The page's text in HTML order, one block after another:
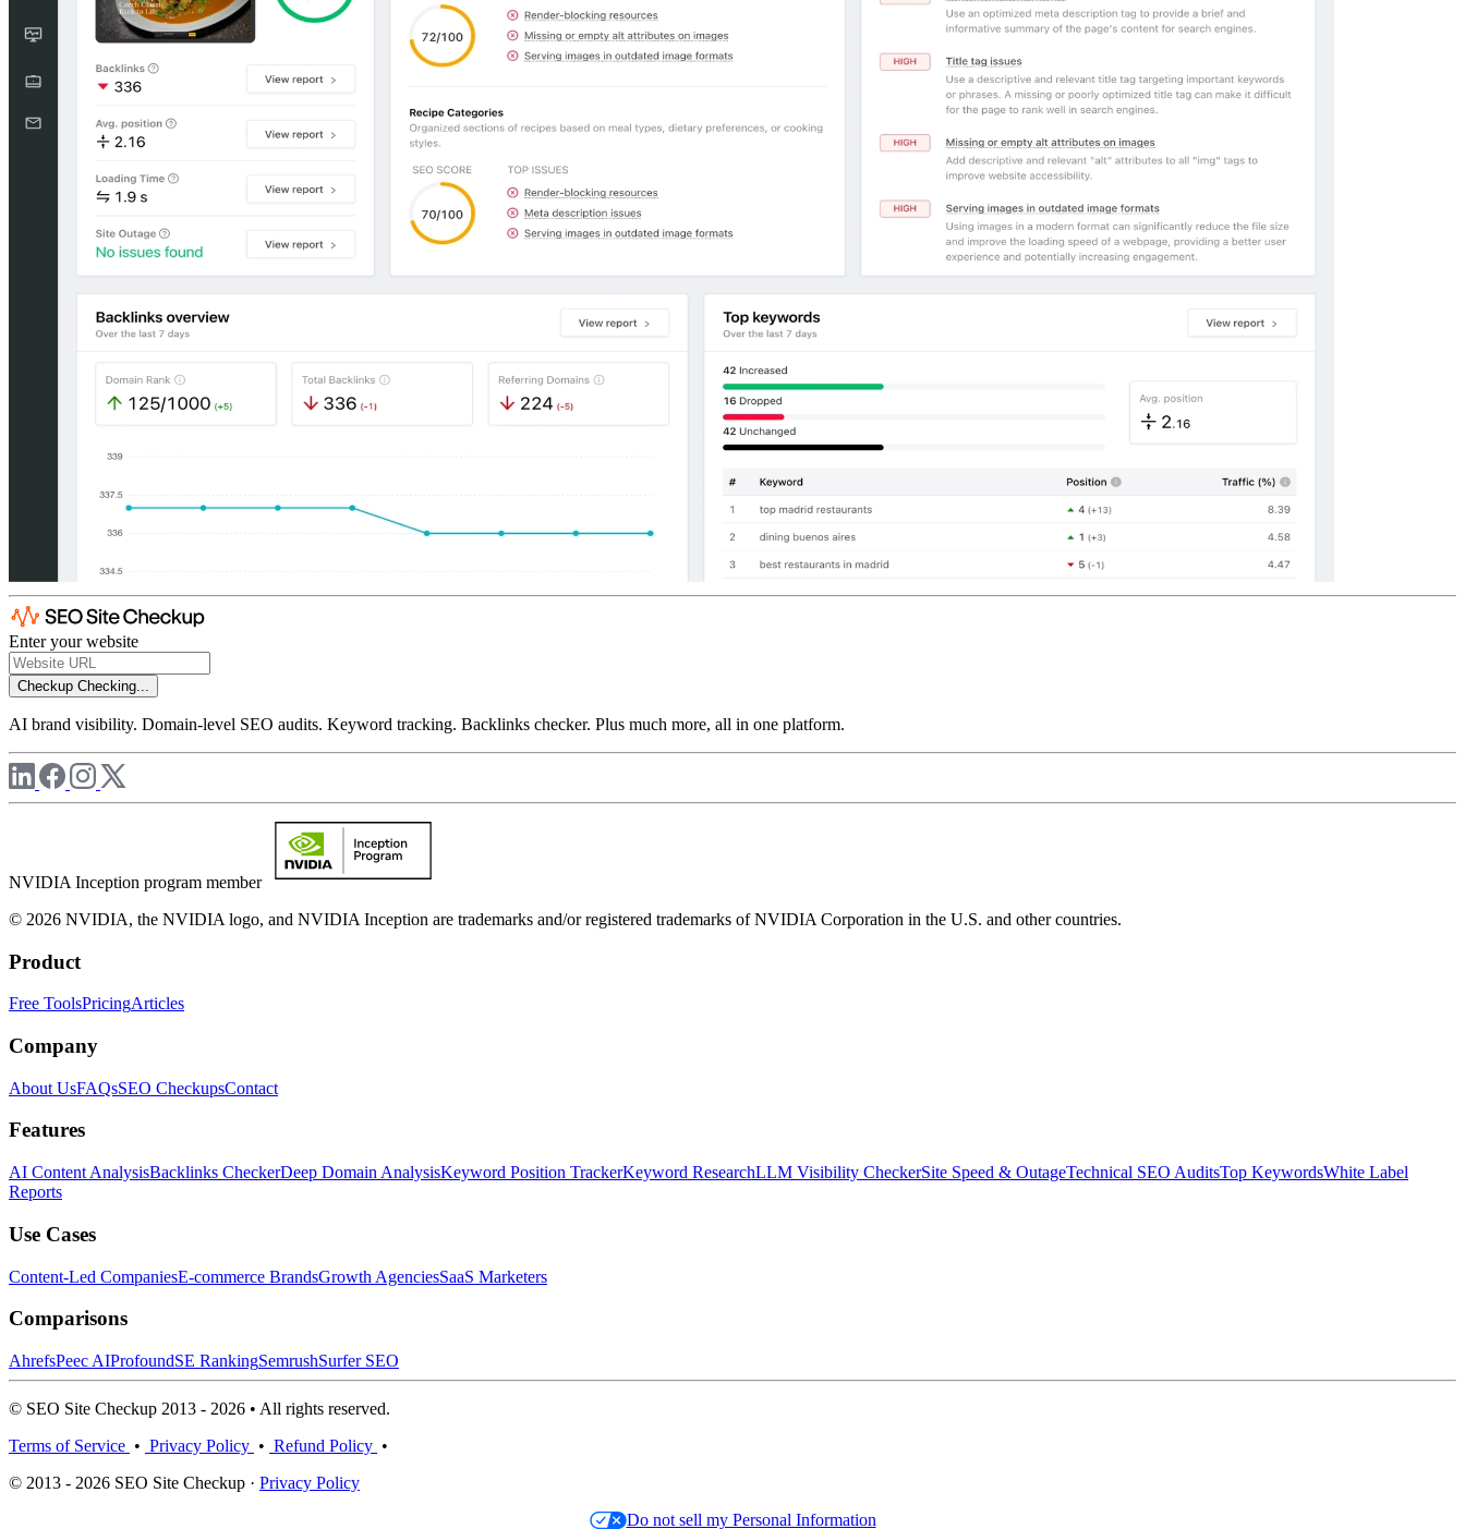
Enter your website
Checkup Checking...
AI brand visibility. Domain-level SEO audits. Keyword tracking. Backlinks checker. Plus much more, all in one platform.
NVIDIA Inception program member
© 2026 NVIDIA, the NVIDIA logo, and NVIDIA Inception are trademarks and/or registered trademarks of NVIDIA Corporation in the U.S. and other countries.
Product
Free ToolsPricingArticles
Company
About UsFAQsSEO CheckupsContact
Features
AI Content AnalysisBacklinks CheckerDeep Domain AnalysisKeyword Position TrackerKeyword ResearchLLM Visibility CheckerSite Speed & OutageTechnical SEO AuditsTop KeywordsWhite Label
Reports
Use Cases
Content-Led CompaniesE-commerce BrandsGrowth AgenciesSaaS Marketers
Comparisons
AhrefsPeec AIProfoundSE RankingSemrushSurfer SEO
© SEO Site Checkup 2013 - 2026 • All rights reserved.
Terms of Service • Privacy Policy • Refund Policy •
© 2013 - 2026 SEO Site Checkup · Privacy Policy
Do not sell my Personal Information